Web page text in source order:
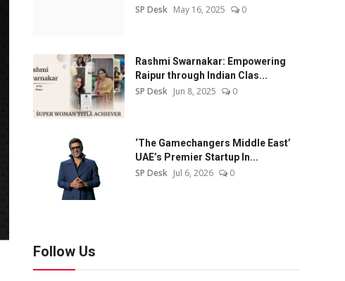
SP Desk May 16, 2025 0
Rashmi Swarnakar: Empowering
Raipur through Indian Clas...
SP Desk Jun 8, 2025 0
‘The Gamechangers Middle East’
UAE’s Premier Startup In...
SP Desk Jul 6, 2026 0
Follow Us